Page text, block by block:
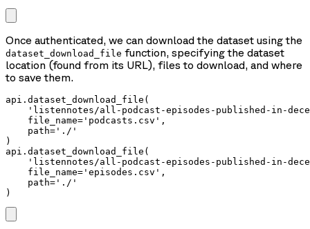
Once authenticated, we can download the dataset using the
dataset_download_file function, specifying the dataset
location (found from its URL), files to download, and where
to save them.
api.dataset_download_file(
'listennotes/all-podcast-episodes-published-in-
    file_name='podcasts.csv',
    path='./'
)
api.dataset_download_file(
'listennotes/all-podcast-episodes-published-in-
    file_name='episodes.csv',
    path='./'
)